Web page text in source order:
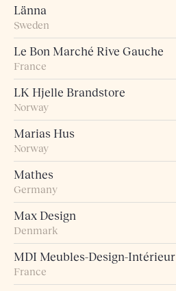
Länna
Sweden
Le Bon Marché Rive Gauche
France
LK Hjelle Brandstore
Norway
Marias Hus
Norway
Mathes
Germany
Max Design
Denmark
MDI Meubles-Design-Intérieur
France